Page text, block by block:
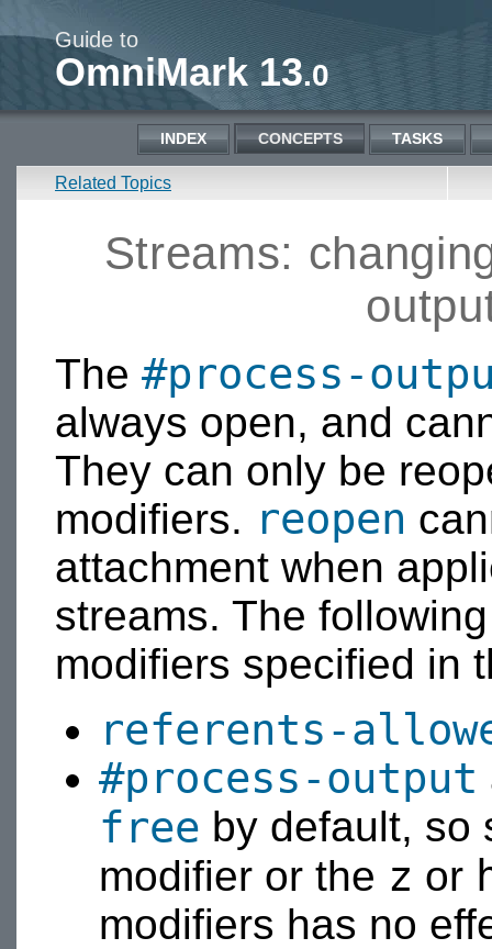
Guide to
OmniMark 13.0
INDEX CONCEPTS TASKS
Related Topics
Streams:
The #process-
always open, and
They can only be
modifiers. reopen
attachment when
streams. The
modifiers specified in
referents-
#process-output
free by default,
modifier or the z or
modifiers has no